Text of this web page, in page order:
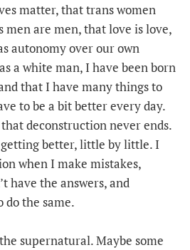
matter, that trans women
men are men, that love is love,
autonomy over our own
a white man, I have been born
that I have many things to
to be a bit better every day.
deconstruction never ends.
getting better, little by little. I
when I make mistakes,
have the answers, and
do the same.
supernatural. Maybe some